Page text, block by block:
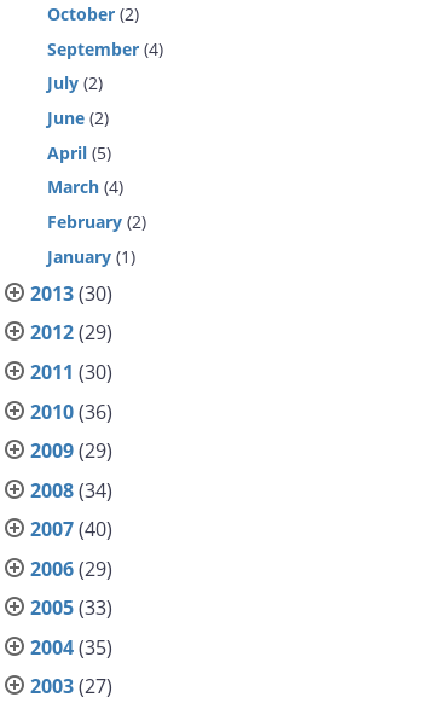
October (2)
September (4)
July (2)
June (2)
April (5)
March (4)
February (2)
January (1)
2013(30)
2012(29)
2011 (30)
2010(36)
2009(29)
2008(34)
2007(40)
2006(29)
2005(33)
2004(35)
2003(27)